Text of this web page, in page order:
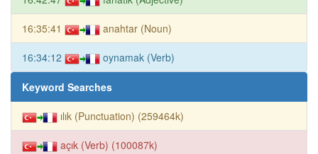
16:35:41 anahtar (Noun)
16:34:12 oynamak (Verb)
Keyword Searches
ılık (Punctuation) (259464k)
açık (Verb) (100087k)